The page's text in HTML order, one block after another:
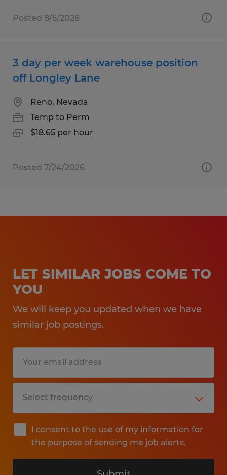
Posted 8/5/2026
3 day per week warehouse position
off Longley Lane
Reno, Nevada
Temp to Perm
$18.65 per hour
Posted 7/24/2026
LET SIMILAR JOBS COME TO
YOU
We will keep you updated when we have
similar job postings.
I consent to the use of my information for
the purpose of sending me job alerts.